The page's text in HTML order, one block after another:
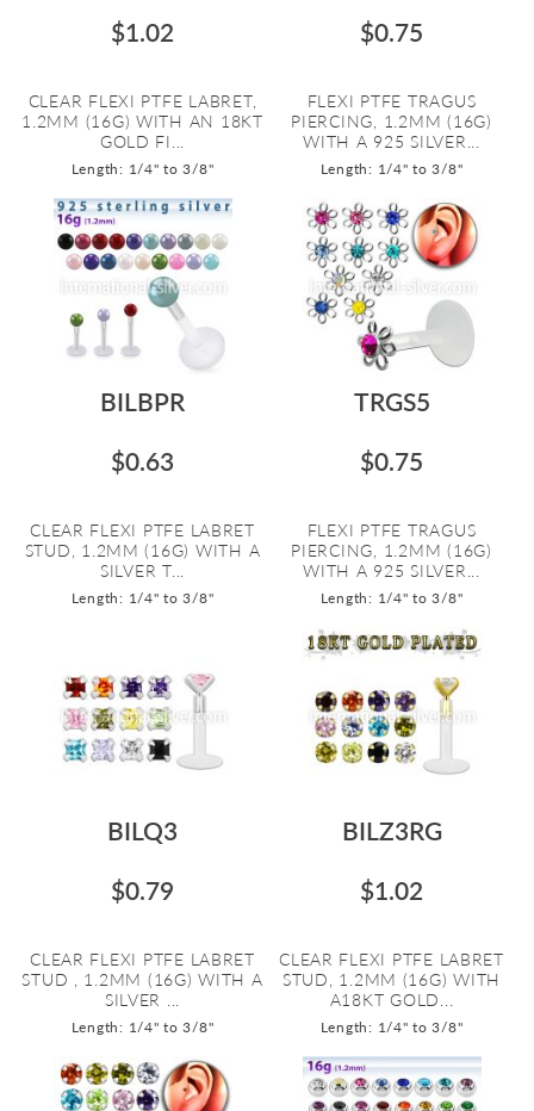
$1.02
CLEAR FLEXI PTFE LABRET,
1.2MM (16G) WITH AN 18KT
GOLD FI...
Length: 1/4" to 3/8"
$0.75
FLEXI PTFE TRAGUS
PIERCING, 1.2MM (16G)
WITH A 925 SILVER...
Length: 1/4" to 3/8"
BILBPR
$0.63
CLEAR FLEXI PTFE LABRET
STUD, 1.2MM (16G) WITH A
SILVER T...
Length: 1/4" to 3/8"
TRGS5
$0.75
FLEXI PTFE TRAGUS
PIERCING, 1.2MM (16G)
WITH A 925 SILVER...
Length: 1/4" to 3/8"
BILQ3
$0.79
CLEAR FLEXI PTFE LABRET
STUD , 1.2MM (16G) WITH A
SILVER ...
Length: 1/4" to 3/8"
BILZ3RG
$1.02
CLEAR FLEXI PTFE LABRET
STUD, 1.2MM (16G) WITH
A18KT GOLD...
Length: 1/4" to 3/8"